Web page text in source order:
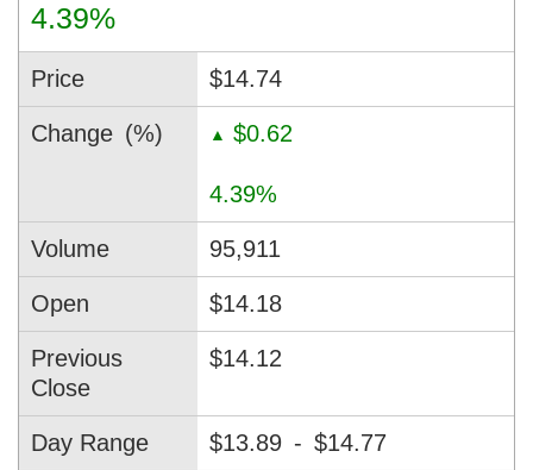
4.39%
Price $14.74
Change (%) ▲ $0.62
4.39%
Volume 95,911
Open $14.18
Previous
Close
$14.12
Day Range $13.89 - $14.77